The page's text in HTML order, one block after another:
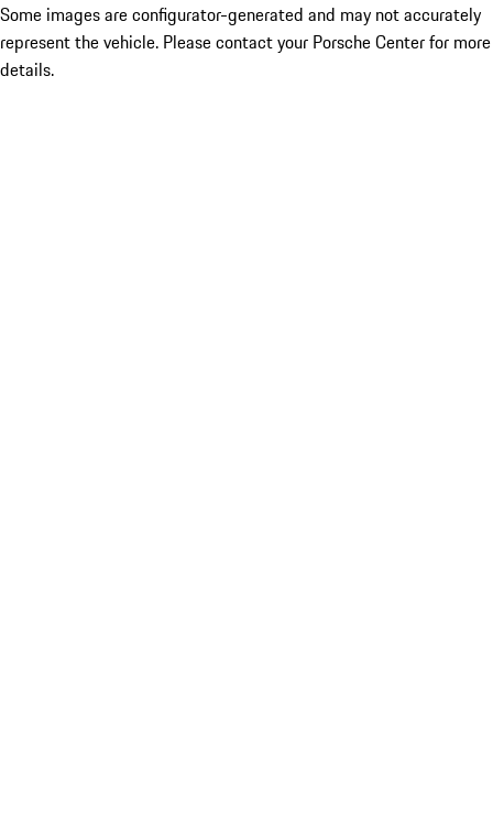
Some images are configurator-generated and may not accurately
represent the vehicle. Please contact your Porsche Center for more
details.